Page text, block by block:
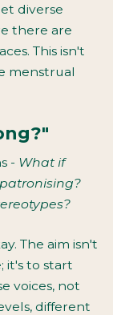
diverse
there are
This isn't
menstrual
- What if
The aim isn't
it's to start
voices, not
different